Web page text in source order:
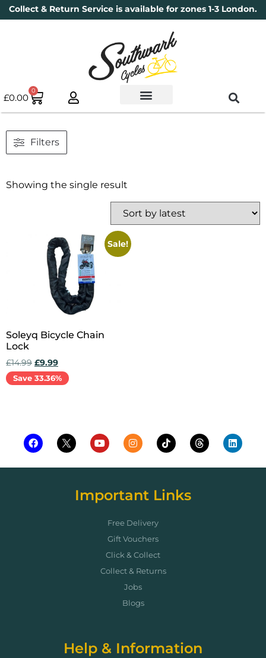
Collect & Return Service is available for zones 1-3 London.
£0.00
0
Filters
Showing the single result
Sale!
Soleyq Bicycle Chain
Lock
£14.99 £9.99
Save 33.36%
Important Links
Free Delivery
Gift Vouchers
Click & Collect
Collect & Returns
Jobs
Blogs
Help & Information